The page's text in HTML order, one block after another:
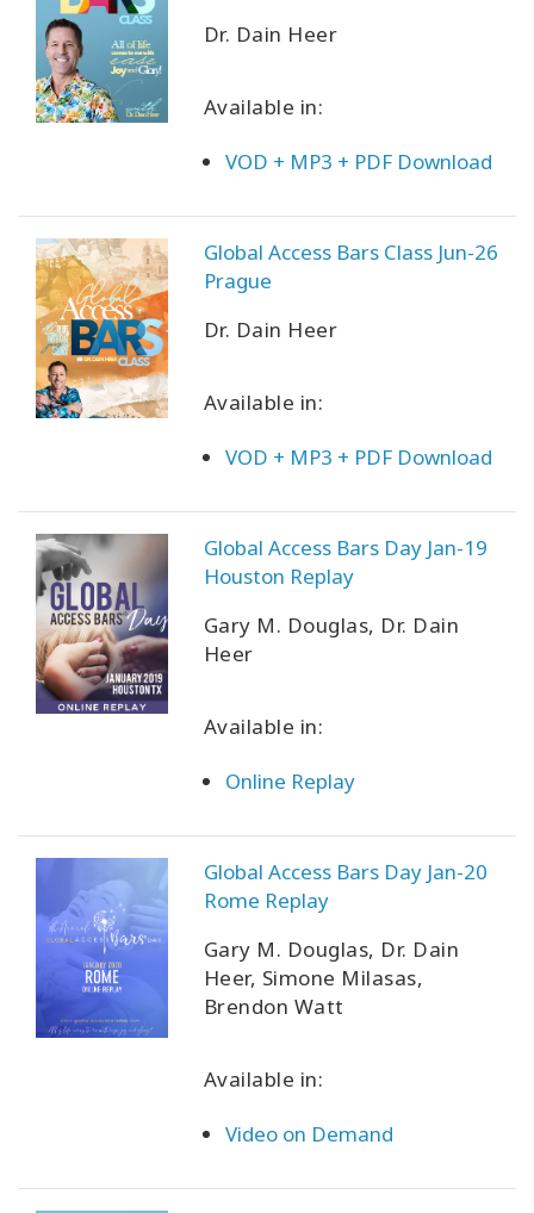
Dr. Dain Heer
Available in:
VOD + MP3 + PDF Download
Global Access Bars Class Jun-26
Prague
Dr. Dain Heer
Available in:
VOD + MP3 + PDF Download
Global Access Bars Day Jan-19
Houston Replay
Gary M. Douglas, Dr. Dain
Heer
Available in:
Online Replay
Global Access Bars Day Jan-20
Rome Replay
Gary M. Douglas, Dr. Dain
Heer, Simone Milasas,
Brendon Watt
Available in:
Video on Demand